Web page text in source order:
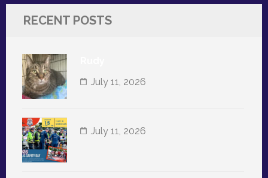
RECENT POSTS
July 11, 2026
July 11, 2026